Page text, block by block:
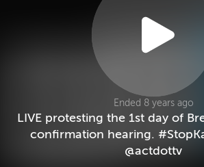
Ended 8 years ago
LIVE protesting the 1st day of
confirmation hearing.
@actdottv